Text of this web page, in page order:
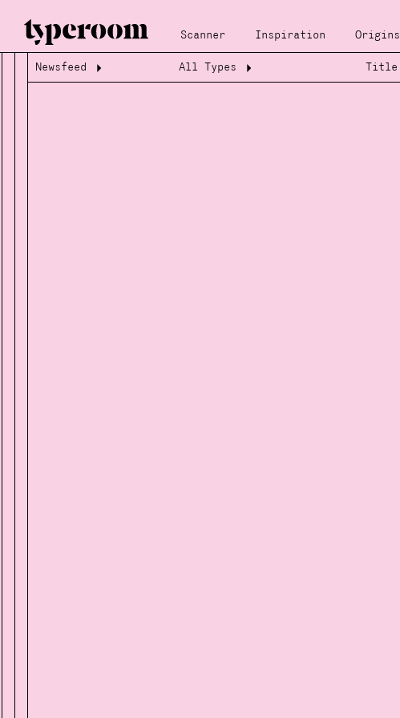
Scanner Inspiration Origins
Loading...
Loading...
Newsfeed All Types Title